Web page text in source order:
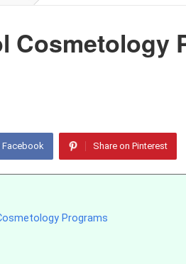
Cosmetology
Facebook Share on Pinterest
Programs